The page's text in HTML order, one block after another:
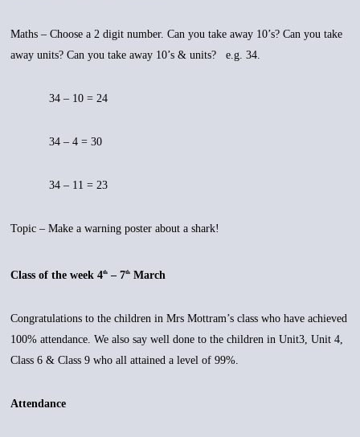
Maths – Choose a 2 digit number. Can you take away 10’s? Can you take
away units? Can you take away 10’s & units? e.g. 34.
34 – 10 = 24
34 – 4 = 30
34 – 11 = 23
Topic – Make a warning poster about a shark!
Class of the week 4th – 7th March
Congratulations to the children in Mrs Mottram’s class who have achieved
100% attendance. We also say well done to the children in Unit3, Unit 4,
Class 6 & Class 9 who all attained a level of 99%.
Attendance